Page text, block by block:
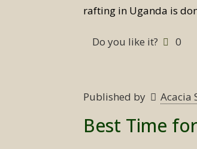
rafting in Uganda is
Do you like it? 0
Published by Acacia
Best Time